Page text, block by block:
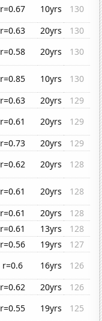
r=0.67 10yrs
130
r=0.63 20yrs
130
r=0.58 20yrs
130
r=0.85 10yrs
130
r=0.63 20yrs
129
r=0.61 20yrs
129
r=0.73 20yrs
129
r=0.62 20yrs
128
r=0.61 20yrs
128
r=0.61 20yrs
128
r=0.61 13yrs
128
r=0.56 19yrs
127
r=0.6 16yrs
126
r=0.62 20yrs
126
r=0.55 19yrs
125